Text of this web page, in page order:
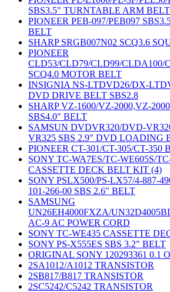
SBS3.5" TURNTABLE ARM BELT
PIONEER PEB-097/PEB097
BELT
SHARP SRGB007N02 SCQ3.6
PIONEER
CLD53/CLD79/CLD99/CLDA100/
SCQ4.0 MOTOR BELT
INSIGNIA NS-LTDVD26/DX-
DVD DRIVE BELT SBS2.8
SHARP VZ-1600/VZ-2000,VZ-
SBS4.0" BELT
SAMSUN DVDVR320/DVD-
VR325 SBS 2.9" DVD LOADING
PIONEER CT-301/CT-305/CT-350
SONY TC-WA7ES/TC-WE605S/
CASSETTE DECK BELT KIT (4)
SONY PSLX500/PS-LX57/4-887-
101-266-00 SBS 2.6" BELT
SAMSUNG
UN26EH4000FXZA/
AC-9 AC POWER CORD
SONY TC-WE435 CASSETTE
SONY PS-X555ES SBS 3.2" BELT
ORIGINAL SONY 120293361 0.1
2SA1012/A1012 TRANSISTOR
2SB817/B817 TRANSISTOR
2SC5242/C5242 TRANSISTOR